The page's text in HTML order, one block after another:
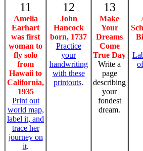
11
Amelia
Earhart
was first
woman to
fly solo
from
Hawaii to
California,
1935
Print out
world map,
label it, and
trace her
journey on
it.
12
John
Hancock
born, 1737
Practice
your
handwriting
with these
printouts.
13
Make
Your
Dreams
Come
True Day
Write a
page
describing
your
fondest
dream.